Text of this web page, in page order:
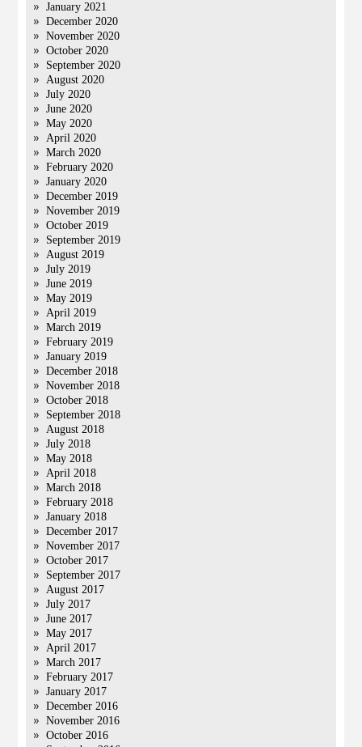
January 2021
December 2020
November 2020
October 2020
September 2020
August 2020
July 2020
June 2020
May 2020
April 2020
March 2020
February 2020
January 2020
December 2019
November 2019
October 2019
September 2019
August 2019
July 2019
June 2019
May 2019
April 2019
March 2019
February 2019
January 2019
December 2018
November 2018
October 2018
September 2018
August 2018
July 2018
May 2018
April 2018
March 2018
February 2018
January 2018
December 2017
November 2017
October 2017
September 2017
August 2017
July 2017
June 2017
May 2017
April 2017
March 2017
February 2017
January 2017
December 2016
November 2016
October 2016